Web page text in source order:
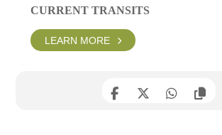
CURRENT TRANSITS
LEARN MORE